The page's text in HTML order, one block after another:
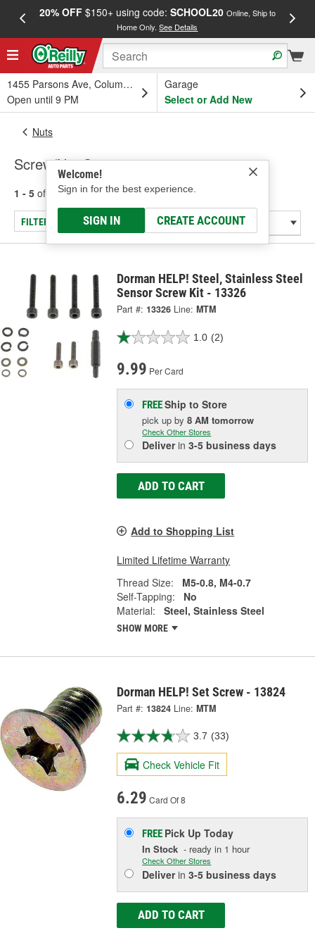
20% OFF$150+ using code: SCHOOL20 Online, Ship to
Home Only.See Details
1455 Parsons Ave, Columbus, OH
Open until 9 PM
Garage
Select or Add New
Welcome!
Sign in for the best experience.
SIGN IN CREATE ACCOUNT
Nuts
Screw/Nut Set
1 - 5 of results for Screw/Nut Set
FILTER/REFINE
Dorman HELP! Steel, Stainless Steel
Sensor Screw Kit - 13326
Part #: 13326 Line: MTM
1.0 (2)
9.99 Per Card
FREEShip to Store
pick upby8 AM tomorrow
Check Other Stores
Deliverin3-5 business days
ADD TO CART
Add to Shopping List
Limited Lifetime Warranty
Thread Size:
M5-0.8, M4-0.7
Self-Tapping:
No
Material:
Steel, Stainless Steel
SHOW MORE
Dorman HELP! Set Screw - 13824
Part #: 13824 Line: MTM
3.7 (33)
Check Vehicle Fit
6.29 Card Of 8
FREE Pick UpToday
In Stock - ready in 1 hour
Check Other Stores
Deliverin3-5 business days
ADD TO CART